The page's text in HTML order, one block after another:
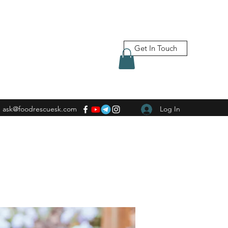
Get In Touch
ask@foodrescuesk.com Log In